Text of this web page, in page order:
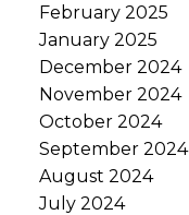
February 2025
January 2025
December 2024
November 2024
October 2024
September 2024
August 2024
July 2024